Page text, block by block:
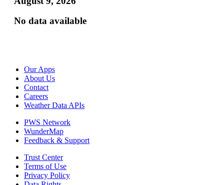
No data available
Our Apps
About Us
Contact
Careers
Weather Data APIs
PWS Network
WunderMap
Feedback & Support
Trust Center
Terms of Use
Privacy Policy